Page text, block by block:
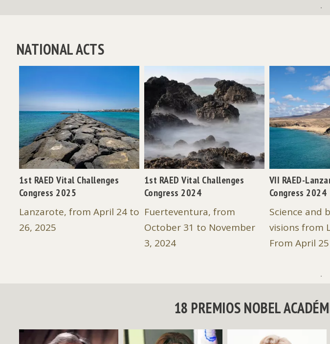
NATIONAL ACTS
1st RAED Vital Challenges
Congress 2025
Lanzarote, from April 24 to
26, 2025
1st RAED Vital Challenges
Congress 2024
Fuerteventura, from
October 31 to November
3, 2024
VII RAED-
Congress 2024
Science and
visions from
From April
18 PREMIOS NOBEL